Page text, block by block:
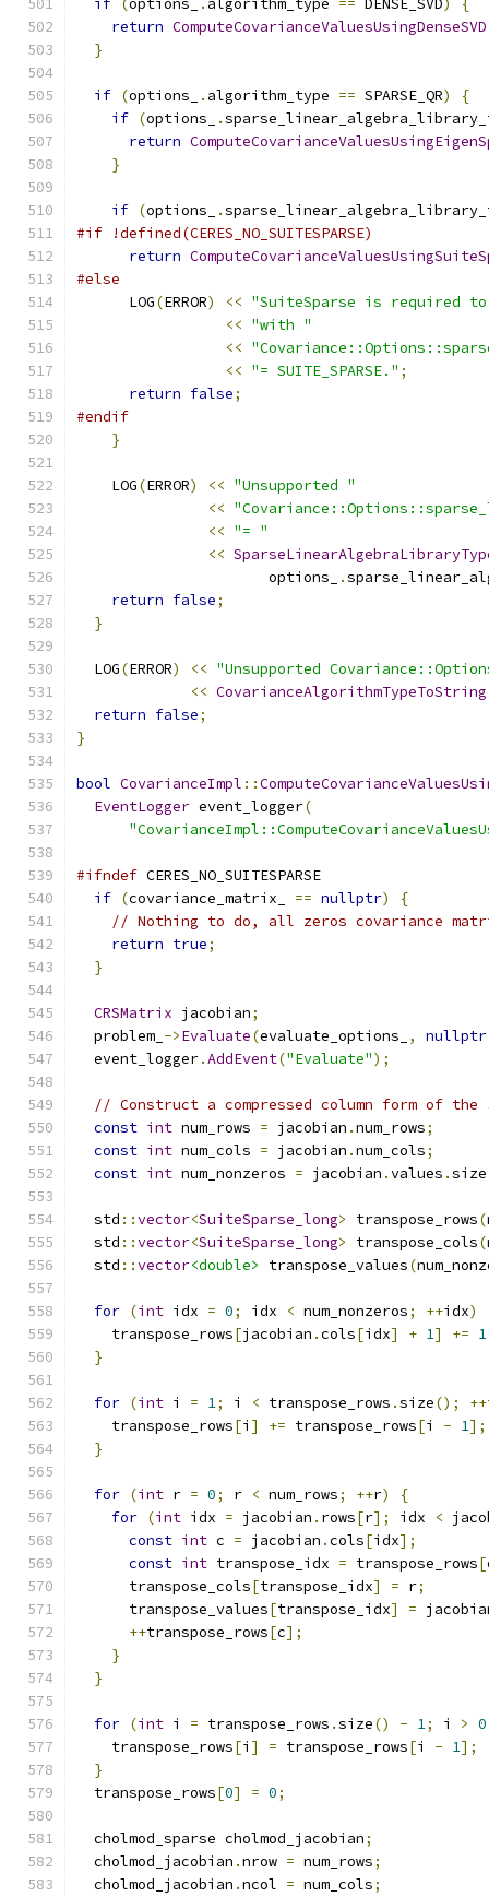
if (options_ . algorithm_type == DENSE_SVD)
{
return ComputeCovarianceValuesUsingDenseSVD
}
if (options_ . algorithm_type == SPARSE_QR)
{
if (options_ .
return
}
if (options_ .
#if !defined(CERES_NO_SUITESPARSE)
return
#else
      LOG
(ERROR) << "SuiteSparse is required to
<< "with "
<<
<< "= SUITE_SPARSE." ;
return false;
#endif
}
    LOG
(ERROR) << "Unsupported "
<<
<< "= "
<<
                      options_
.
return false;
}
  LOG
(ERROR) << "Unsupported
<< CovarianceAlgorithmTypeToString
return false;
}
bool CovarianceImpl ::
EventLogger event_logger(
#ifndef CERES_NO_SUITESPARSE
if (covariance_matrix_ == nullptr)
{
// Nothing to do, all zeros covariance
return true;
}
CRSMatrix jacobian;
  problem_
->Evaluate(evaluate_options_ , nullptr
  event_logger
.AddEvent("Evaluate");
// Construct a compressed column form of the
const int num_rows = jacobian .num_rows;
const int num_cols = jacobian .num_cols;
const int num_nonzeros = jacobian .values .size
  std
::vector<SuiteSparse_long> transpose_rows(
  std
::vector<SuiteSparse_long> transpose_cols(
  std
::vector<double> transpose_values(
for (int idx = 0; idx < num_nonzeros; ++idx)
    transpose_rows
[jacobian .cols[idx] + 1] += 1
}
for (int i = 1; i < transpose_rows .size(); ++
    transpose_rows
[i ] += transpose_rows[i - 1];
}
for (int r = 0; r < num_rows; ++r)
{
for (int idx = jacobian . rows[r]; idx <
const int c = jacobian .cols[idx];
const int transpose_idx = transpose_rows[
      transpose_cols
[transpose_idx] = r;
      transpose_values
[transpose_idx] =
++transpose_rows[c];
}
}
for (int i = transpose_rows .size() - 1; i > 0
    transpose_rows
[i ] = transpose_rows[i - 1];
}
  transpose_rows
[0] = 0;
  cholmod_sparse cholmod_jacobian
;
  cholmod_jacobian
.nrow = num_rows;
  cholmod_jacobian
.ncol = num_cols;